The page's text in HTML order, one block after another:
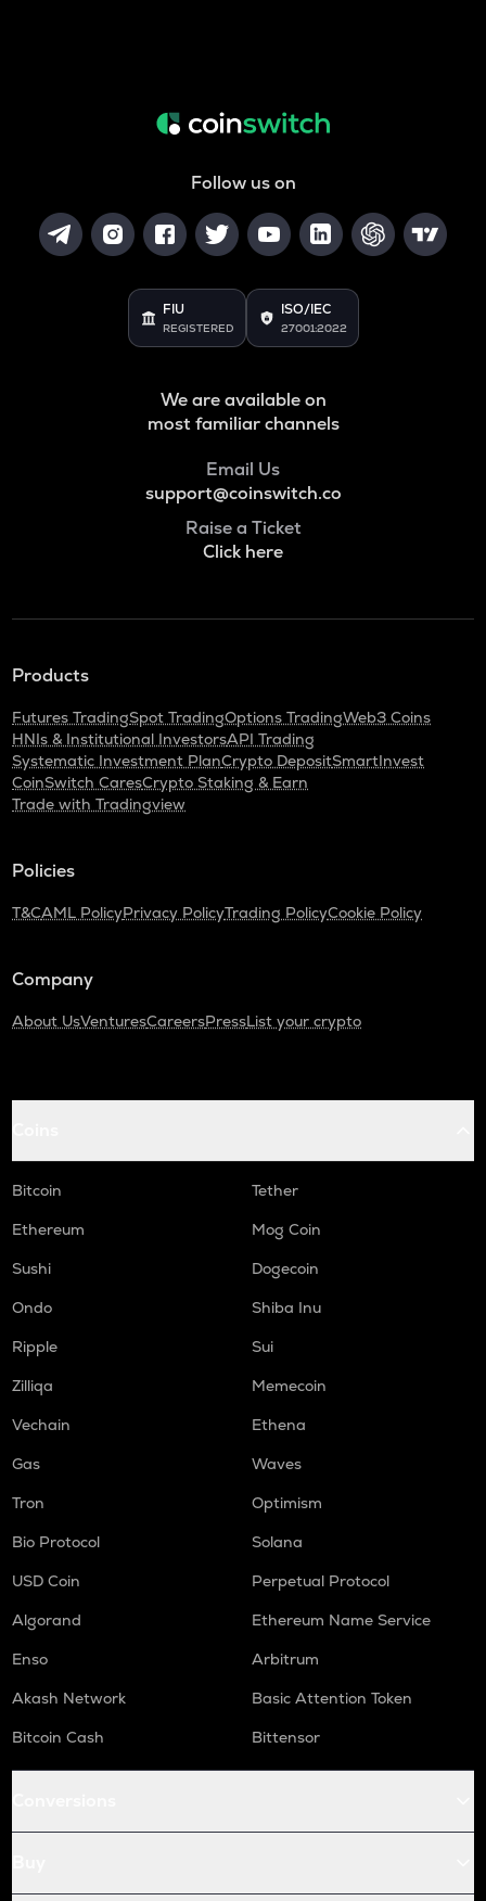
Follow us on
FIU
REGISTERED
ISO/IEC
27001:2022
We are available on
most familiar channels
Email Us
support@coinswitch.co
Raise a Ticket
Click here
Products
Futures TradingSpot TradingOptions TradingWeb3 Coins
HNIs & Institutional InvestorsAPI Trading
Systematic Investment PlanCrypto DepositSmartInvest
CoinSwitch CaresCrypto Staking & Earn
Trade with Tradingview
Policies
T&CAML PolicyPrivacy PolicyTrading PolicyCookie Policy
Company
About UsVenturesCareersPressList your crypto
Bitcoin
Tether
Ethereum
Mog Coin
Sushi
Dogecoin
Ondo
Shiba Inu
Ripple
Sui
Zilliqa
Memecoin
Vechain
Ethena
Gas
Waves
Tron
Optimism
Bio Protocol
Solana
USD Coin
Perpetual Protocol
Algorand
Ethereum Name Service
Enso
Arbitrum
Akash Network
Basic Attention Token
Bitcoin Cash
Bittensor